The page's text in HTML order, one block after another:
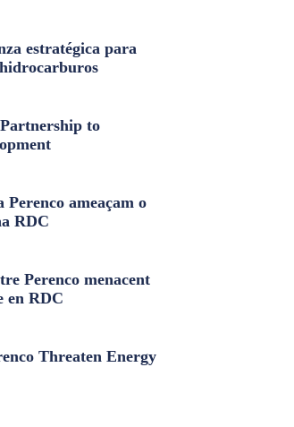
estratégica para
Partnership to
ameaçam o
RDC
Perenco menacent
en RDC
Threaten Energy